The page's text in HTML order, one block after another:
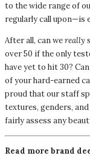
to the wide range of
regularly call upon—is
After all, can wereally
over 50 if the only
have yet to hit 30?
of your hard-earned
proud that our staff
textures, genders,
fairly assess any
Read more brand